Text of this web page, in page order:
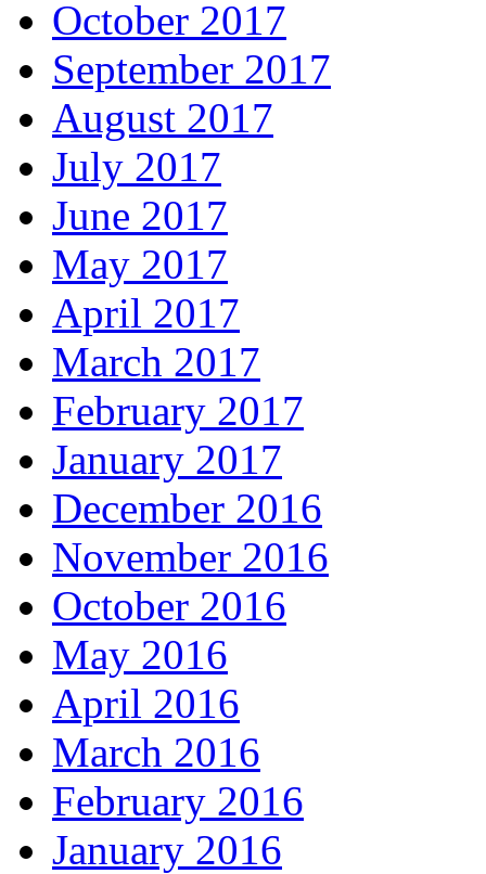
October 2017
September 2017
August 2017
July 2017
June 2017
May 2017
April 2017
March 2017
February 2017
January 2017
December 2016
November 2016
October 2016
May 2016
April 2016
March 2016
February 2016
January 2016